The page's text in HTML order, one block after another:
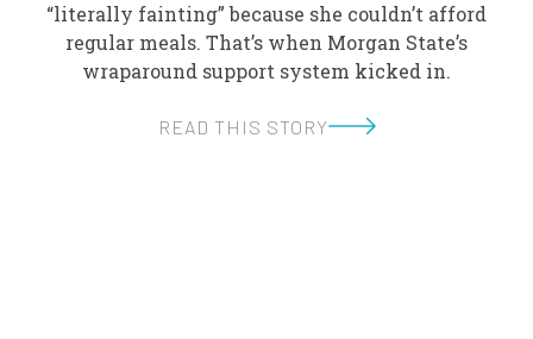
“literally fainting” because she couldn’t afford
regular meals. That’s when Morgan State’s
wraparound support system kicked in.
READ THIS STORY